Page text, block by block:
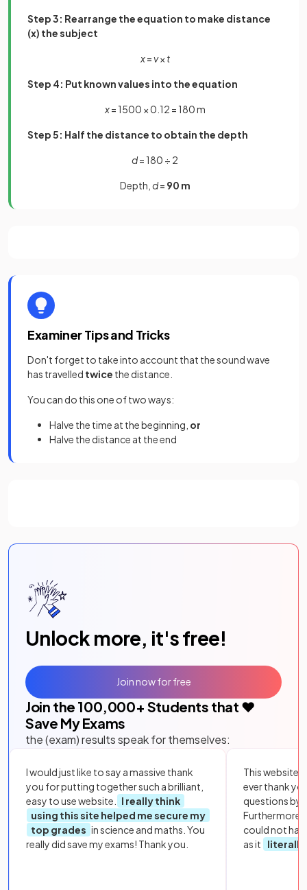
Step 3: Rearrange the equation to make distance
(x) the subject
x=v× t
Step 4: Put known values into the equation
x= 1500 × 0.12 = 180 m
Step 5: Half the distance to obtain the depth
d= 180 ÷ 2
Depth, d= 90 m
Examiner Tips and Tricks
Don't forget to take into account that the sound wave
has travelled twice the distance.
You can do this one of two ways:
Halve the time at the beginning, or
Halve the distance at the end
Unlock more, it's free!
Join the 100,000+ Students that ❤️
Save My Exams
the (exam) results speak for themselves:
I would just like to say a massive thank
you for putting together such a brilliant,
easy to use website.
I really think
using this site helped me secure my
top grades in science and maths. You
really did save my exams! Thank you.
This website
ever thank
questions by
Furthermore,
could not
as it
literally
Join now for free